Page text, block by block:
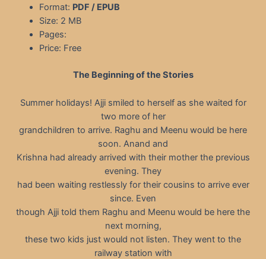
Format: PDF / EPUB
Size: 2 MB
Pages:
Price: Free
The Beginning of the Stories
Summer holidays! Ajji smiled to herself as she waited for
two more of her
grandchildren to arrive. Raghu and Meenu would be here
soon. Anand and
Krishna had already arrived with their mother the previous
evening. They
had been waiting restlessly for their cousins to arrive ever
since. Even
though Ajji told them Raghu and Meenu would be here the
next morning,
these two kids just would not listen. They went to the
railway station with